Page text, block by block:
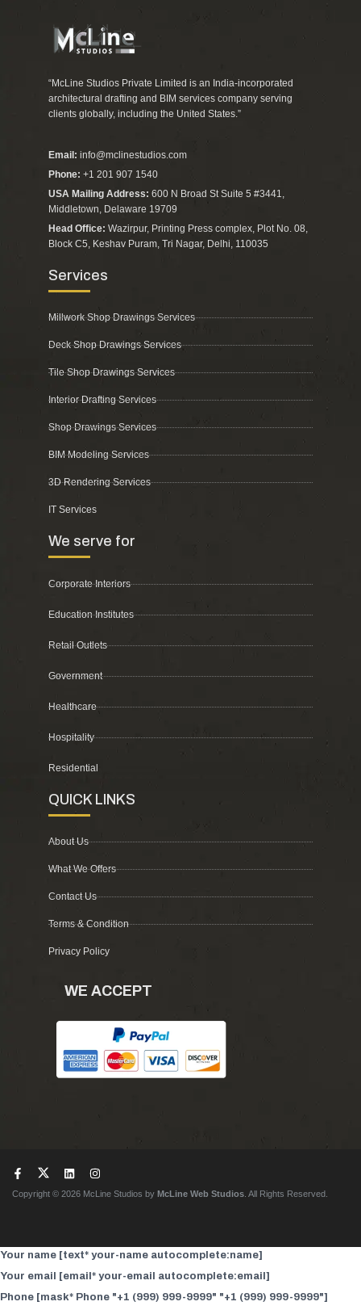
“McLine Studios Private Limited is an India-incorporated
architectural drafting and BIM services company serving
clients globally, including the United States.”
Email: info@mclinestudios.com
Phone: +1 201 907 1540
USA Mailing Address: 600 N Broad St Suite 5 #3441,
Middletown, Delaware 19709
Head Office: Wazirpur, Printing Press complex, Plot No. 08,
Block C5, Keshav Puram, Tri Nagar, Delhi, 110035
Services
Millwork Shop Drawings Services
Deck Shop Drawings Services
Tile Shop Drawings Services
Interior Drafting Services
Shop Drawings Services
BIM Modeling Services
3D Rendering Services
IT Services
We serve for
Corporate Interiors
Education Institutes
Retail Outlets
Government
Healthcare
Hospitality
Residential
QUICK LINKS
About Us
What We Offers
Contact Us
Terms & Condition
Privacy Policy
WE ACCEPT
Copyright © 2026 McLine Studios by McLine Web Studios . All Rights Reserved.
Your name [text* your-name autocomplete:name]
Your email [email* your-email autocomplete:email]
Phone [mask* Phone "+1 (999) 999-9999" "+1 (999) 999-9999"]